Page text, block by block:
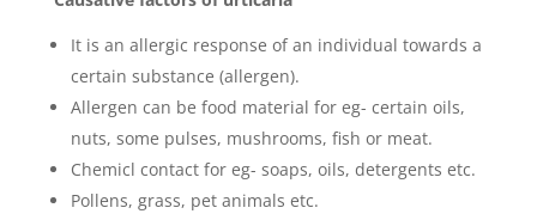
It is an allergic response of an individual towards a
certain substance (allergen).
Allergen can be food material for eg- certain oils,
nuts, some pulses, mushrooms, fish or meat.
Chemicl contact for eg- soaps, oils, detergents etc.
Pollens, grass, pet animals etc.